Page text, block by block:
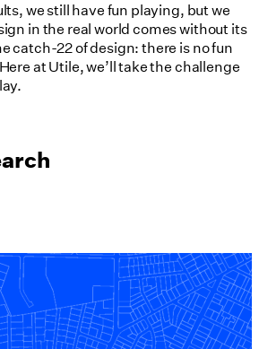
we still have fun playing, but we
in the real world comes without its
catch-22 of design: there is no fun
at Utile, we’ll take the challenge
by Design